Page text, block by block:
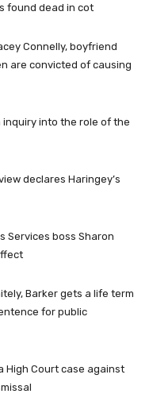
found dead in cot
Connelly, boyfriend
are convicted of causing
inquiry into the role of the
declares Haringey’s
Services boss Sharon
Barker gets a life term
for public
High Court case against